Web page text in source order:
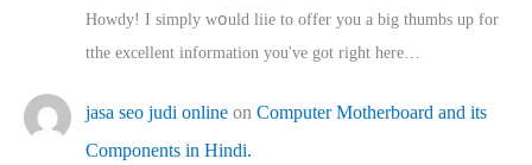
Howdy! I simply wօuld liie to offer you a big thumbs up for
tthe excellent informatіon you've got right here…
jasa seo judi online on Computer Motherboard and its
Components in Hindi.